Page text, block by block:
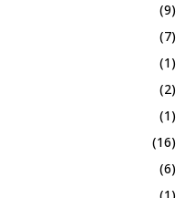
(9)
(7)
(1)
(2)
(1)
(16)
(6)